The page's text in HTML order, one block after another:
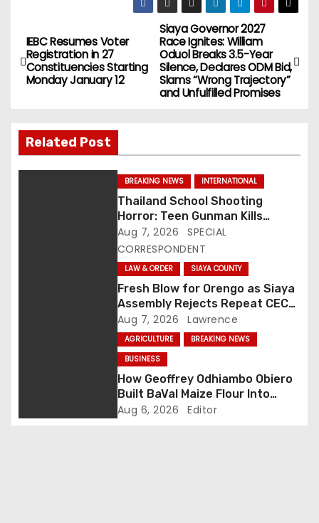
P
o
t
n
n
Siaya Governor 2027
Race Ignites: William
Oduol Breaks 3.5-Year
Silence, Declares ODM Bid,
Slams “Wrong Trajectory”
and Unfulfilled Promises
IEBC Resumes Voter
Registration in 27
Constituencies Starting
Monday January 12
Related Post
BREAKING NEWS INTERNATIONAL
Thailand School Shooting
Horror: Teen Gunman Kills
Seven, Wounds More Than 30
Aug 7, 2026
SPECIAL
CORRESPONDENT
LAW & ORDER SIAYA COUNTY
Fresh Blow for Orengo as Siaya
Assembly Rejects Repeat CEC
Nominees Over Legal Hurdles
Aug 7, 2026 Lawrence
AGRICULTURE
BREAKING NEWS
BUSINESS
How Geoffrey Odhiambo Obiero
Built BaVal Maize Flour Into
Siaya’s Homegrown Success
Aug 6, 2026 Editor